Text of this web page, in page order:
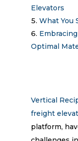
Elevators
What You
Optimal
Vertical
freight
platform,